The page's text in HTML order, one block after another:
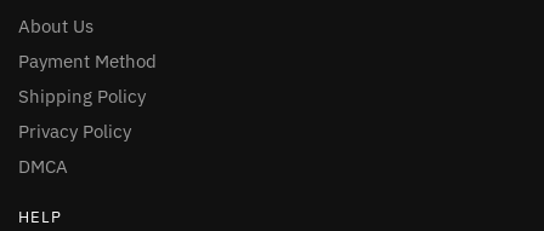
About Us
Payment Method
Shipping Policy
Privacy Policy
DMCA
HELP